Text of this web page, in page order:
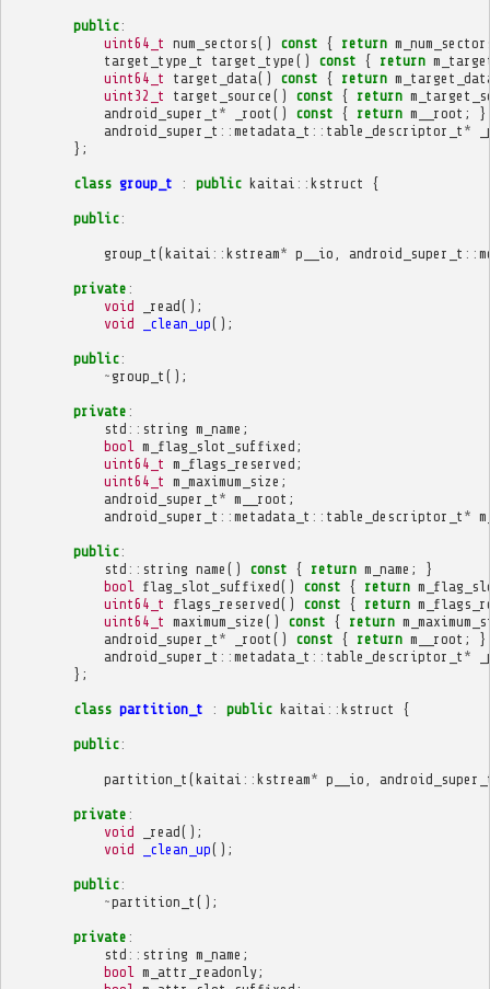
public:
uint64_t num_sectors() const { return
target_type_t
target_type () const { return
uint64_t
target_data() const { return
uint32_t
target_source () const { return
android_super_t * _root () const { return m__root ;
}
android_super_t :: metadata_t :: table_descriptor_t *
};
class group_t : public kaitai :: kstruct {
public:
group_t (kaitai :: kstream* p__io android_super_t ::
private :
void
_read();
void
_clean_up();
public:
~ group_t ();
private :
std :: string m_name ;
bool
m_flag_slot_suffixed ;
uint64_t m_flags_reserved ;
uint64_t m_maximum_size ;
android_super_t * m__root ;
android_super_t :: metadata_t :: table_descriptor_t *
public:
std :: string name () const { return m_name ;
}
bool
flag_slot_suffixed() const { return
uint64_t
flags_reserved() const { return
uint64_t maximum_size () const { return
android_super_t * _root () const { return m__root ;
}
android_super_t :: metadata_t :: table_descriptor_t *
};
class partition_t : public kaitai :: kstruct {
public:
partition_t (kaitai :: kstream* p__io
private :
void
_read();
void
_clean_up();
public:
~partition_t ();
private :
std :: string m_name ;
bool
m_attr_readonly;